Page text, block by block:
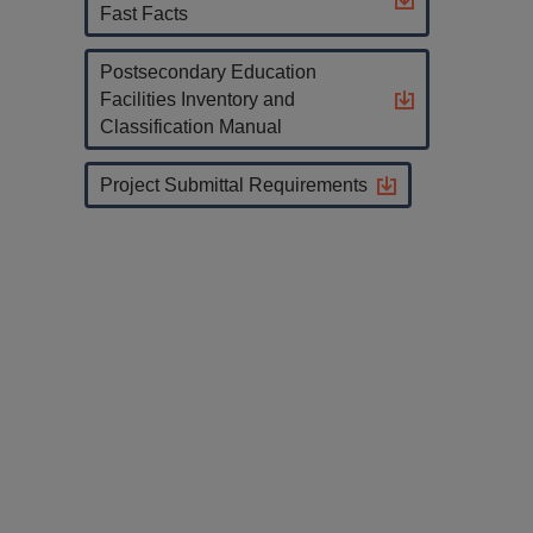
Fast Facts
Postsecondary Education
Facilities Inventory and
Classification Manual
Project Submittal Requirements